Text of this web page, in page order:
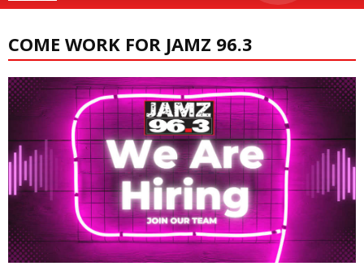
COME WORK FOR JAMZ 96.3